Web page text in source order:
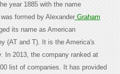
year 1885 with the name
formed by AlexanderGraham
its name as American
(AT and T). It is the America's
In 2013, the company ranked at
list of companies. It has provided